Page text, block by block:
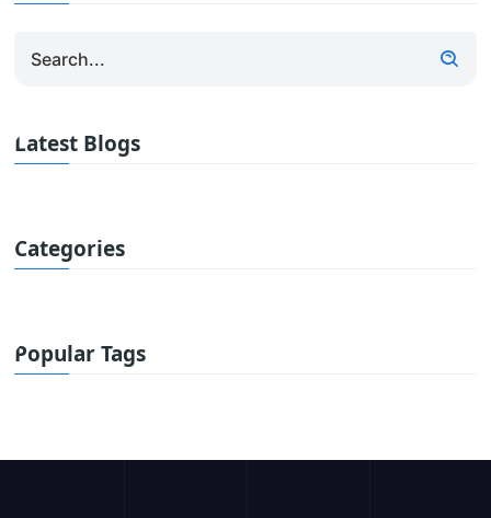
Latest Blogs
Categories
Popular Tags